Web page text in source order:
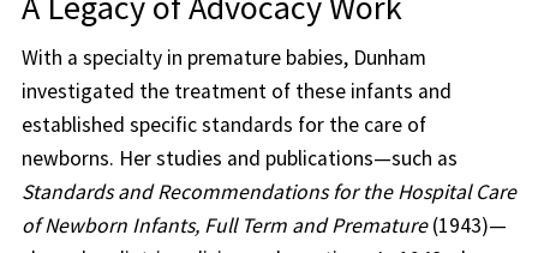
With a specialty in premature babies, Dunham
investigated the treatment of these infants and
established specific standards for the care of
newborns. Her studies and publications—such as
Standards and Recommendations for the Hospital Care
of Newborn Infants, Full Term and Premature(1943)—